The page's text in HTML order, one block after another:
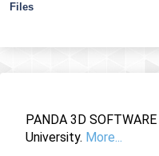
Files
PANDA 3D
University. More...